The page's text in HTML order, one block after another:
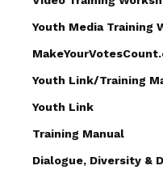
Youth Media Training
Youth Link/Training
Youth Link
Training Manual
Dialogue, Diversity &